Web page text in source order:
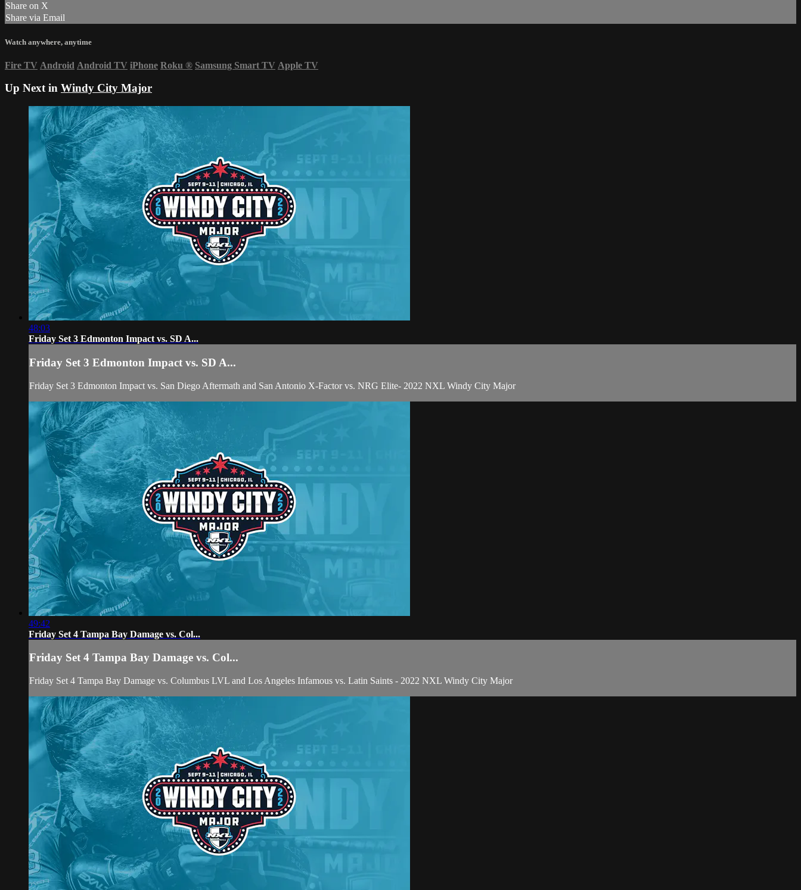
Share on X
Share via Email
Watch anywhere, anytime
Fire TV Android Android TV iPhone Roku ® Samsung Smart TV Apple TV
Up Next in Windy City Major
48:03
Friday Set 3 Edmonton Impact vs. SD A...
Friday Set 3 Edmonton Impact vs. SD A...
Friday Set 3 Edmonton Impact vs. San Diego Aftermath and San Antonio X-Factor vs. NRG Elite- 2022 NXL Windy City Major
49:42
Friday Set 4 Tampa Bay Damage vs. Col...
Friday Set 4 Tampa Bay Damage vs. Col...
Friday Set 4 Tampa Bay Damage vs. Columbus LVL and Los Angeles Infamous vs. Latin Saints - 2022 NXL Windy City Major